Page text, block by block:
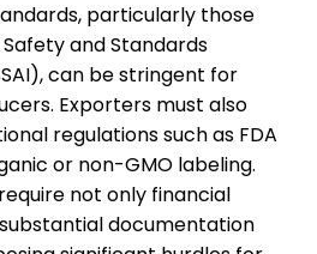
particularly those
and Standards
can be stringent for
Exporters must also
regulations such as FDA
or non-GMO labeling.
not only financial
documentation